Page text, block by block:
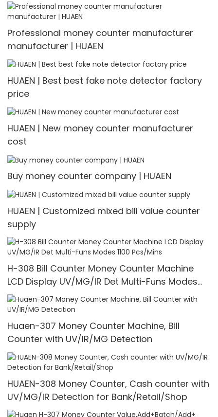
Professional money counter manufacturer
manufacturer | HUAEN
HUAEN | Best best fake note detector factory
price
HUAEN | New money counter manufacturer
cost
Buy money counter company | HUAEN
HUAEN | Customized mixed bill value counter
supply
H-308 Bill Counter Money Counter Machine
LCD Display UV/MG/IR Det Multi-Funs Modes
1100 Pcs/Mins
Huaen-307 Money Counter Machine, Bill
Counter with UV/IR/MG Detection
HUAEN-308 Money Counter, Cash counter with
UV/MG/IR Detection for Bank/Retail/Shop